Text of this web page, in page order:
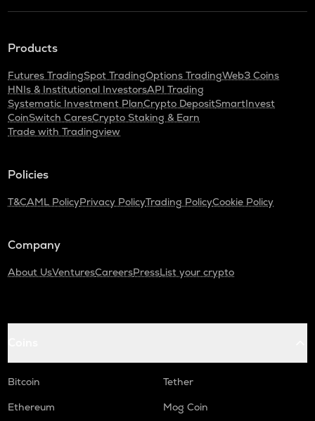
Products
Futures TradingSpot TradingOptions TradingWeb3 Coins
HNIs & Institutional InvestorsAPI Trading
Systematic Investment PlanCrypto DepositSmartInvest
CoinSwitch CaresCrypto Staking & Earn
Trade with Tradingview
Policies
T&CAML PolicyPrivacy PolicyTrading PolicyCookie Policy
Company
About UsVenturesCareersPressList your crypto
Bitcoin
Tether
Ethereum
Mog Coin